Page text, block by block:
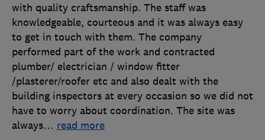
with quality craftsmanship. The staff was
knowledgeable, courteous and it was always easy
to get in touch with them. The company
performed part of the work and contracted
plumber/ electrician / window fitter
/plasterer/roofer etc and also dealt with the
building inspectors at every occasion so we did not
have to worry about coordination. The site was
always… read more